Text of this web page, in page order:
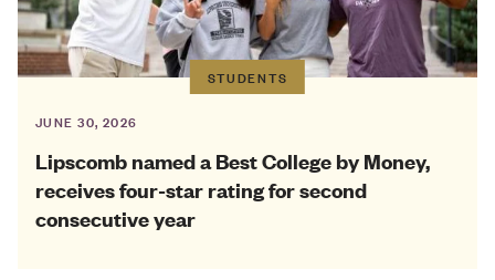
STUDENTS
JUNE 30, 2026
Lipscomb named a Best College by Money,
receives four-star rating for second
consecutive year